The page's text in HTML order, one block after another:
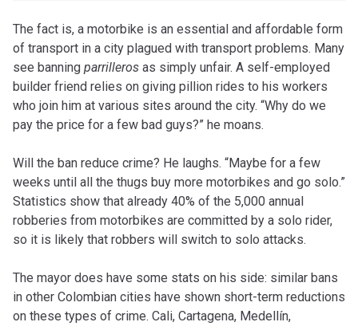
The fact is, a motorbike is an essential and affordable form
of transport in a city plagued with transport problems. Many
see banning parrilleros as simply unfair. A self-employed
builder friend relies on giving pillion rides to his workers
who join him at various sites around the city. “Why do we
pay the price for a few bad guys?” he moans.
Will the ban reduce crime? He laughs. “Maybe for a few
weeks until all the thugs buy more motorbikes and go solo.”
Statistics show that already 40% of the 5,000 annual
robberies from motorbikes are committed by a solo rider,
so it is likely that robbers will switch to solo attacks.
The mayor does have some stats on his side: similar bans
in other Colombian cities have shown short-term reductions
on these types of crime. Cali, Cartagena, Medellín,